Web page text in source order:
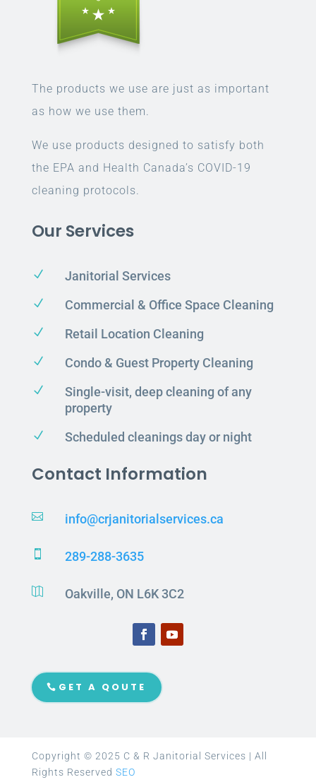
The products we use are just as important
as how we use them.
We use products designed to satisfy both
the EPA and Health Canada’s COVID-19
cleaning protocols.
Our Services
N Janitorial Services
N Commercial & Office Space Cleaning
N Retail Location Cleaning
N Condo & Guest Property Cleaning
N
Single-visit, deep cleaning of any
property
N Scheduled cleanings day or night
Contact Information
 info@crjanitorialservices.ca
 289-288-3635
 Oakville, ON L6K 3C2
GET A QOUTE
Copyright © 2025 C & R Janitorial Services | All
Rights Reserved SEO